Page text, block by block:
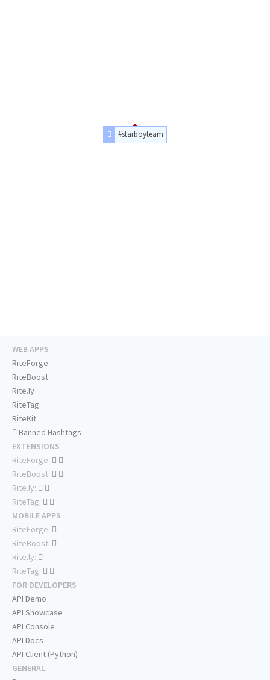
#starboyteam
WEB APPS
RiteForge
RiteBoost
Rite.ly
RiteTag
RiteKit
Banned Hashtags
EXTENSIONS
RiteForge:
RiteBoost:
Rite.ly:
RiteTag:
MOBILE APPS
RiteForge:
RiteBoost:
Rite.ly:
RiteTag:
FOR DEVELOPERS
API Demo
API Showcase
API Console
API Docs
API Client (Python)
GENERAL